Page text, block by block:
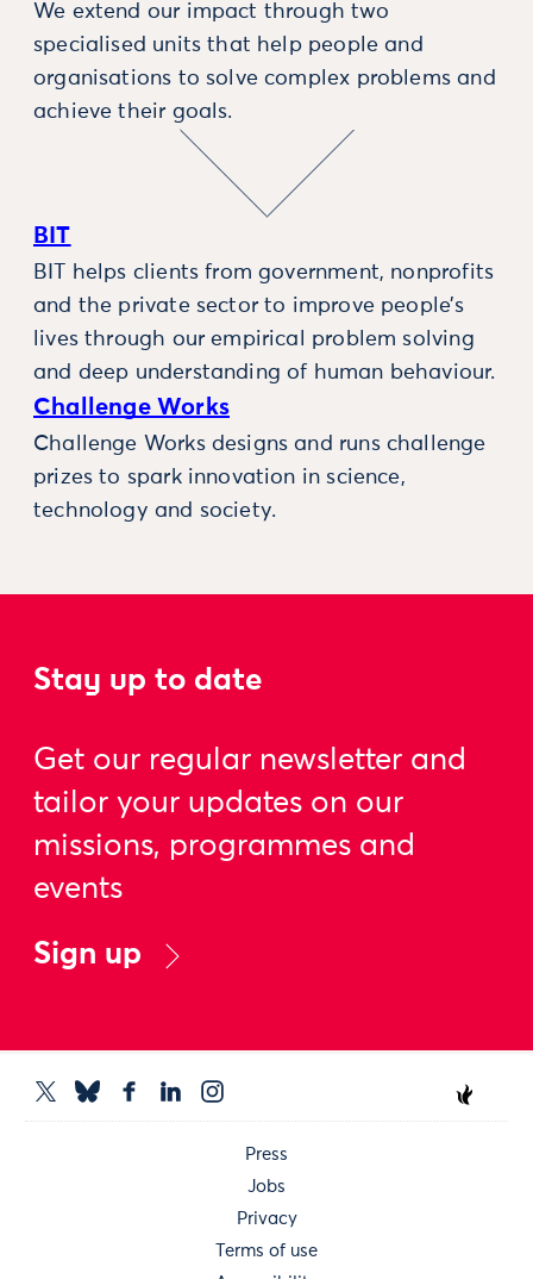
We extend our impact through two
specialised units that help people and
organisations to solve complex problems and
achieve their goals.
BIT
BIT helps clients from government, nonprofits
and the private sector to improve people’s
lives through our empirical problem solving
and deep understanding of human behaviour.
Challenge Works
Challenge Works designs and runs challenge
prizes to spark innovation in science,
technology and society.
Stay up to date
Get our regular newsletter and
tailor your updates on our
missions, programmes and
events
Sign up
Press
Jobs
Privacy
Terms of use